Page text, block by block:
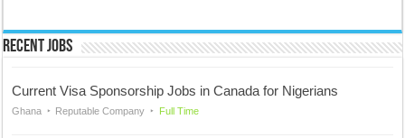
Recent Jobs
Current Visa Sponsorship Jobs in Canada for Nigerians
Ghana Reputable Company Full Time